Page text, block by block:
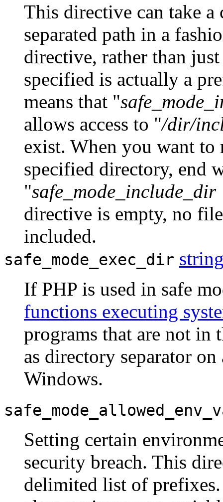
This directive can take
separated path in a
directive, rather than
specified is actually a
means that "
allows access to "/dir/
exist. When you want to
specified directory, end
"
directive is empty, no
included.
safe_mode_exec_dir
If PHP is used in safe
functions executing
programs that are not in
as directory separator
Windows.
Setting certain
security breach. This
delimited list of